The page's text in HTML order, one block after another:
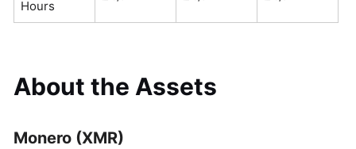
Hours
About the Assets
Monero (XMR)